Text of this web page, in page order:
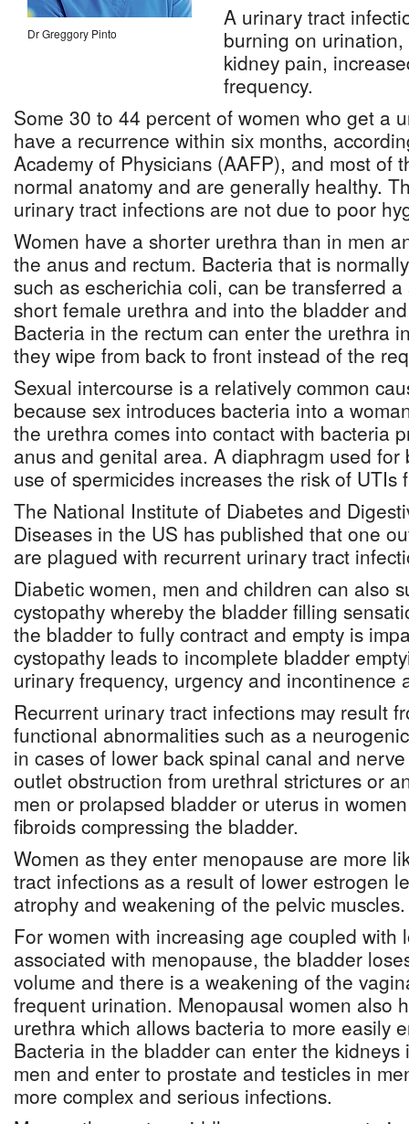
Dr Greggory Pinto
A urinary tract
burning on
kidney pain,
frequency.
Some 30 to 44 percent of women who get a
have a recurrence within six months,
Academy of Physicians (AAFP), and most of
normal anatomy and are generally healthy.
urinary tract infections are not due to poor
Women have a shorter urethra than in men
the anus and rectum. Bacteria that is
such as escherichia coli, can be transferred
short female urethra and into the bladder
Bacteria in the rectum can enter the urethra
they wipe from back to front instead of the
Sexual intercourse is a relatively common
because sex introduces bacteria into a
the urethra comes into contact with bacteria
anus and genital area. A diaphragm used
use of spermicides increases the risk of UTIs
The National Institute of Diabetes and
Diseases in the US has published that one
are plagued with recurrent urinary tract
Diabetic women, men and children can also
cystopathy whereby the bladder filling
the bladder to fully contract and empty is
cystopathy leads to incomplete bladder
urinary frequency, urgency and incontinence
Recurrent urinary tract infections may result
functional abnormalities such as a
in cases of lower back spinal canal and
outlet obstruction from urethral strictures or
men or prolapsed bladder or uterus in
fibroids compressing the bladder.
Women as they enter menopause are more
tract infections as a result of lower estrogen
atrophy and weakening of the pelvic muscles.
For women with increasing age coupled with
associated with menopause, the bladder
volume and there is a weakening of the
frequent urination. Menopausal women also
urethra which allows bacteria to more easily
Bacteria in the bladder can enter the
men and enter to prostate and testicles in
more complex and serious infections.